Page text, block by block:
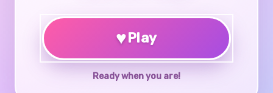
♥Play
Ready when you are!